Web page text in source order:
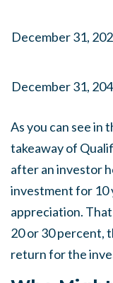
December 31,
December 31,
As you can see in
takeaway of
after an investor
investment for 10
appreciation.
20 or 30 percent,
return for the